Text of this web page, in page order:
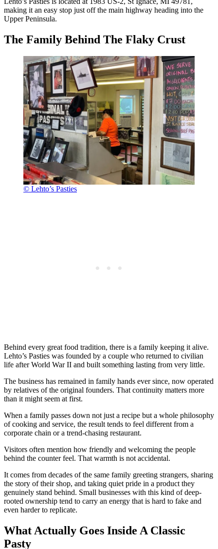
making it an easy stop just off the main highway heading into the
Upper Peninsula.
The Family Behind The Flaky Crust
© Lehto’s Pasties
Behind every great food tradition, there is a family keeping it alive.
Lehto’s Pasties was founded by a couple who returned to civilian
life after World War II and built something lasting from very little.
The business has remained in family hands ever since, now operated
by relatives of the original founders. That continuity matters more
than it might seem at first.
When a family passes down not just a recipe but a whole philosophy
of cooking and service, the result tends to feel different from a
corporate chain or a trend-chasing restaurant.
Visitors often mention how friendly and welcoming the people
behind the counter feel. That warmth is not accidental.
It comes from decades of the same family greeting strangers, sharing
the story of their shop, and taking quiet pride in a product they
genuinely stand behind. Small businesses with this kind of deep-
rooted ownership tend to carry an energy that is hard to fake and
even harder to replicate.
What Actually Goes Inside A Classic
Pasty